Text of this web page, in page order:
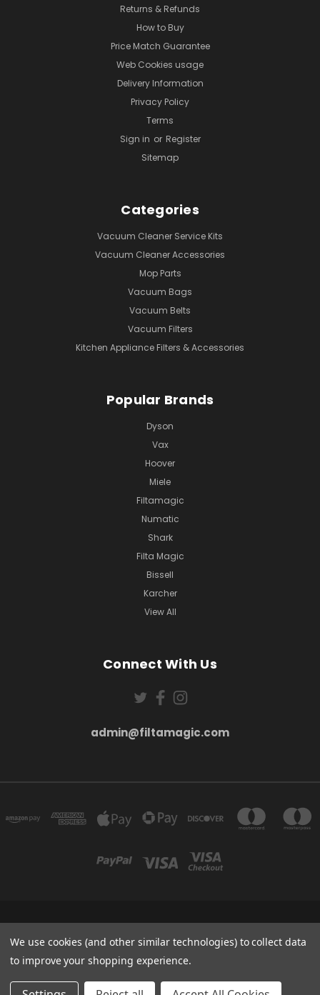
Returns & Refunds
How to Buy
Price Match Guarantee
Web Cookies usage
Delivery Information
Privacy Policy
Terms
Sign in or Register
Sitemap
Categories
Vacuum Cleaner Service Kits
Vacuum Cleaner Accessories
Mop Parts
Vacuum Bags
Vacuum Belts
Vacuum Filters
Kitchen Appliance Filters & Accessories
Popular Brands
Dyson
Vax
Hoover
Miele
Filtamagic
Numatic
Shark
Filta Magic
Bissell
Karcher
View All
Connect With Us
admin@filtamagic.com
5SR
admin@filtamagic.com
© 2026 filtamagic
We use cookies (and other similar technologies) to collect data
to improve your shopping experience.